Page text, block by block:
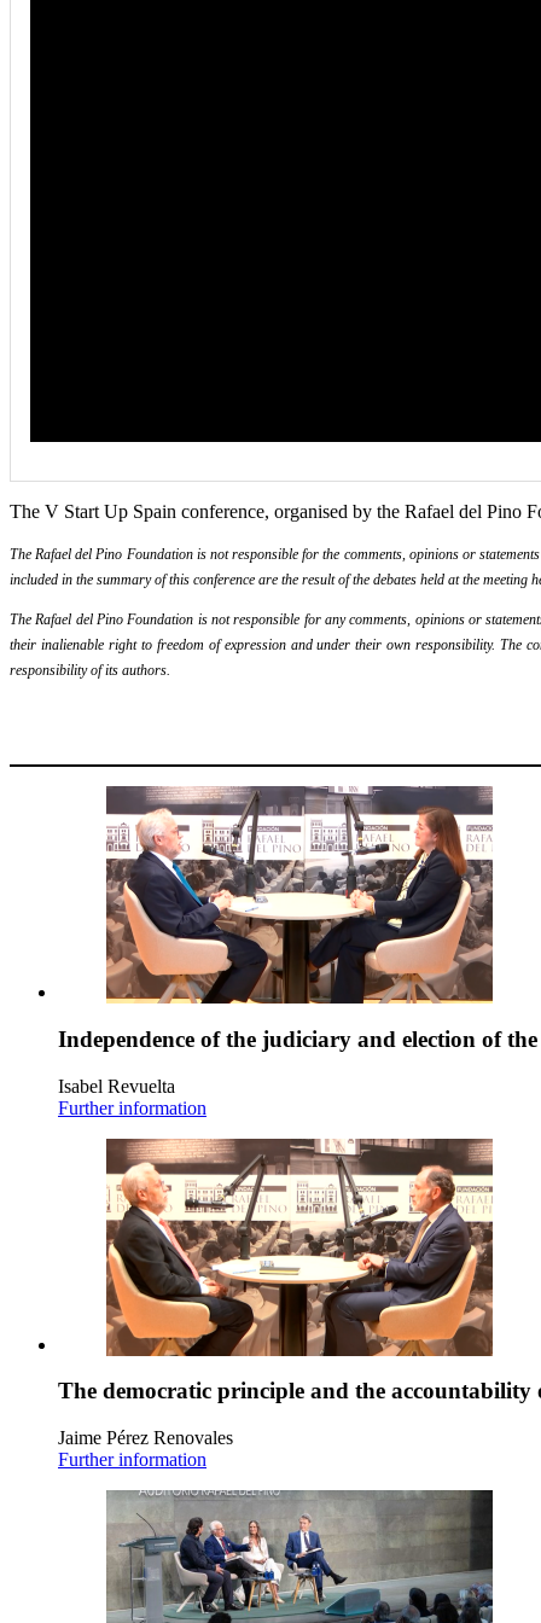
The V Start Up Spain conference, organised by the Rafael del Pino
The Rafael del Pino Foundation is not responsible for the comments, opinions or
included in the summary of this conference are the result of the debates held at the
The Rafael del Pino Foundation is not responsible for any comments, opinions or
their inalienable right to freedom of expression and under their own responsibility. The
responsibility of its authors.
Independence of the judiciary and election of
Isabel Revuelta
Further information
The democratic principle and the
Jaime Pérez Renovales
Further information